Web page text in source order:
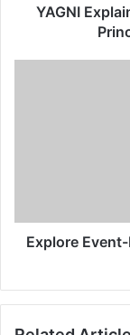
e
YAGNI
v
Explore